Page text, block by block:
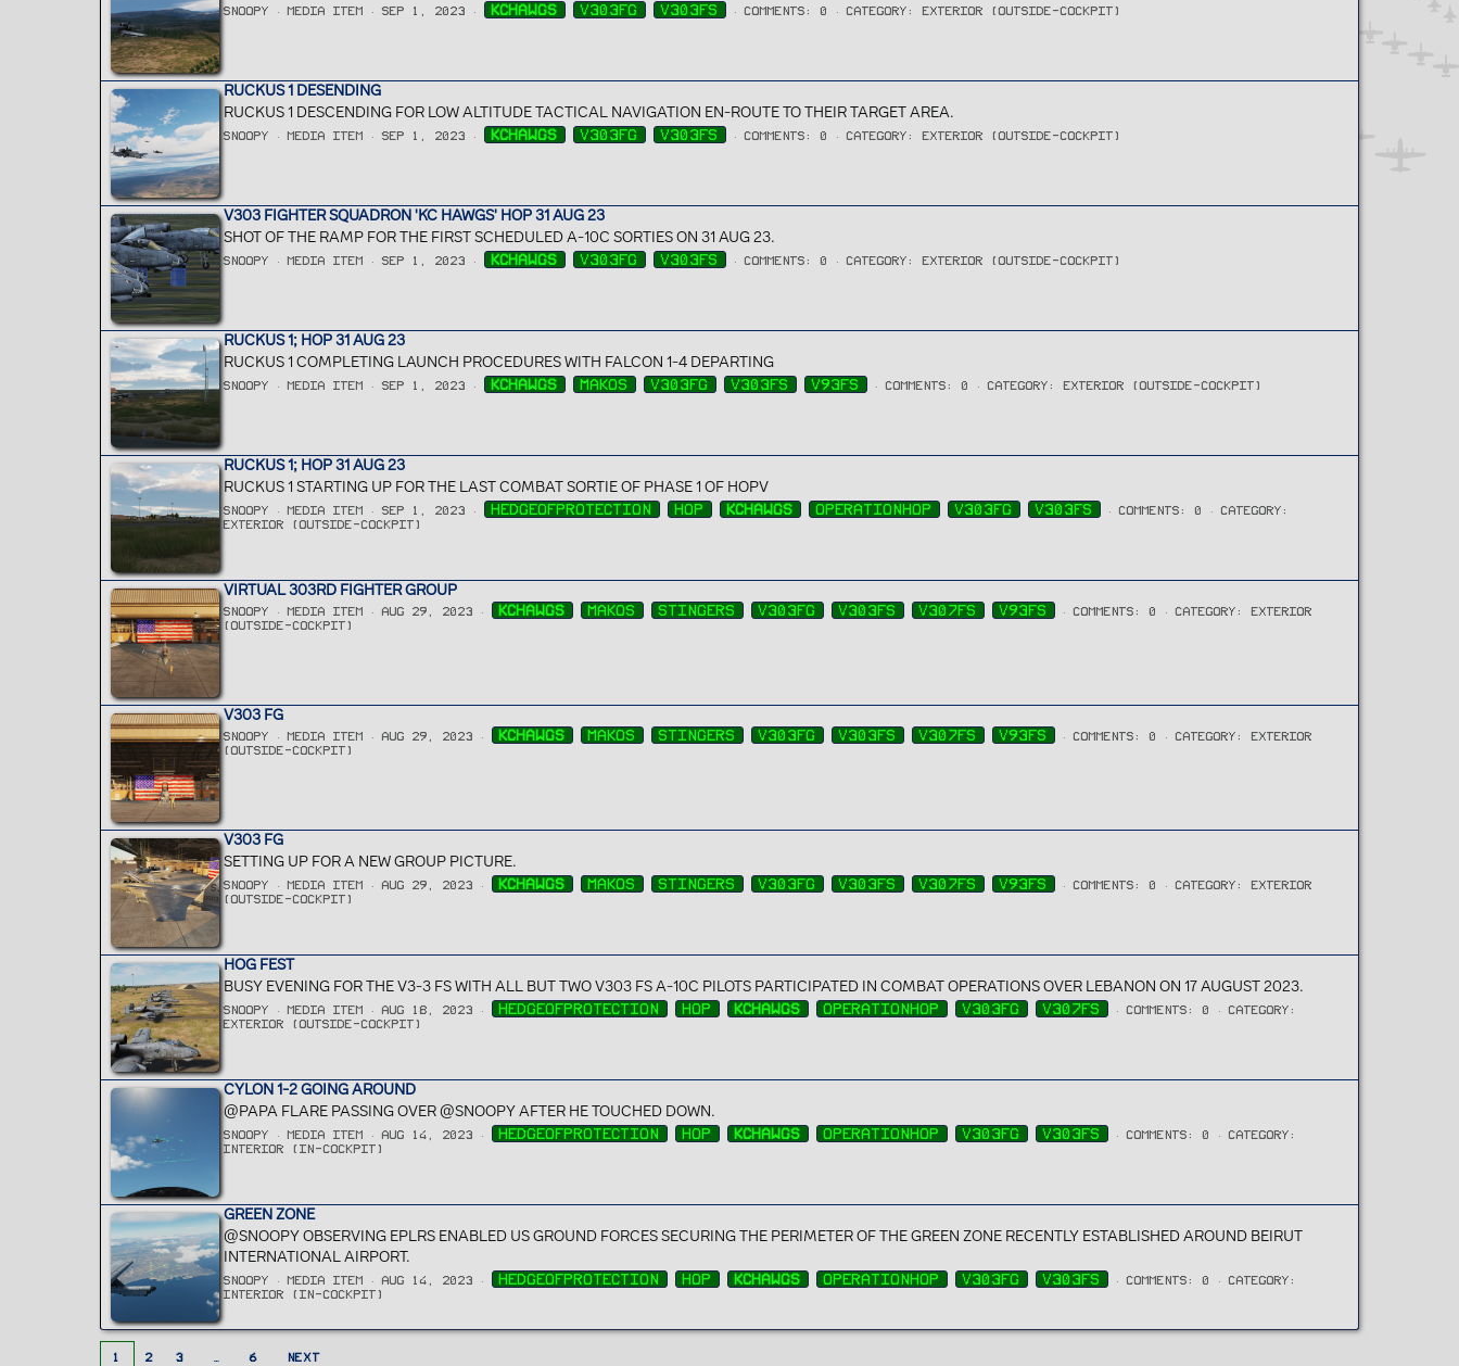
SNOOPY MEDIA ITEM SEP 1, 2023 KCHAWGS V303FG V303FS COMMENTS: 0 CATEGORY: EXTERIOR (OUTSIDE-COCKPIT)
RUCKUS 1 DESENDING
RUCKUS 1 DESCENDING FOR LOW ALTITUDE TACTICAL NAVIGATION EN-ROUTE TO THEIR TARGET AREA.
SNOOPY MEDIA ITEM SEP 1, 2023 KCHAWGS V303FG V303FS COMMENTS: 0 CATEGORY: EXTERIOR (OUTSIDE-COCKPIT)
V303 FIGHTER SQUADRON 'KC HAWGS' HOP 31 AUG 23
SHOT OF THE RAMP FOR THE FIRST SCHEDULED A-10C SORTIES ON 31 AUG 23.
SNOOPY MEDIA ITEM SEP 1, 2023 KCHAWGS V303FG V303FS COMMENTS: 0 CATEGORY: EXTERIOR (OUTSIDE-COCKPIT)
RUCKUS 1; HOP 31 AUG 23
RUCKUS 1 COMPLETING LAUNCH PROCEDURES WITH FALCON 1-4 DEPARTING
SNOOPY MEDIA ITEM SEP 1, 2023 KCHAWGS MAKOS V303FG V303FS V93FS COMMENTS: 0 CATEGORY: EXTERIOR (OUTSIDE-COCKPIT)
RUCKUS 1; HOP 31 AUG 23
RUCKUS 1 STARTING UP FOR THE LAST COMBAT SORTIE OF PHASE 1 OF HOPV
SNOOPY MEDIA ITEM SEP 1, 2023 HEDGEOFPROTECTION HOP KCHAWGS OPERATIONHOP V303FG V303FS COMMENTS: 0
CATEGORY:
EXTERIOR (OUTSIDE-COCKPIT)
VIRTUAL 303RD FIGHTER GROUP
SNOOPY MEDIA ITEM AUG 29, 2023 KCHAWGS MAKOS STINGERS V303FG V303FS V307FS V93FS COMMENTS: 0
CATEGORY: EXTERIOR
(OUTSIDE-COCKPIT)
V303 FG
SNOOPY MEDIA ITEM AUG 29, 2023 KCHAWGS MAKOS STINGERS V303FG V303FS V307FS V93FS COMMENTS: 0
CATEGORY: EXTERIOR
(OUTSIDE-COCKPIT)
V303 FG
SETTING UP FOR A NEW GROUP PICTURE.
SNOOPY MEDIA ITEM AUG 29, 2023 KCHAWGS MAKOS STINGERS V303FG V303FS V307FS V93FS COMMENTS: 0
CATEGORY: EXTERIOR
(OUTSIDE-COCKPIT)
HOG FEST
BUSY EVENING FOR THE V3-3 FS WITH ALL BUT TWO V303 FS A-10C PILOTS PARTICIPATED IN COMBAT OPERATIONS OVER LEBANON ON 17 AUGUST 2023.
SNOOPY MEDIA ITEM AUG 18, 2023 HEDGEOFPROTECTION HOP KCHAWGS OPERATIONHOP V303FG V307FS COMMENTS: 0
CATEGORY:
EXTERIOR (OUTSIDE-COCKPIT)
CYLON 1-2 GOING AROUND
@PAPA FLARE PASSING OVER @SNOOPY AFTER HE TOUCHED DOWN.
SNOOPY MEDIA ITEM AUG 14, 2023 HEDGEOFPROTECTION HOP KCHAWGS OPERATIONHOP V303FG V303FS COMMENTS: 0
CATEGORY:
INTERIOR (IN-COCKPIT)
GREEN ZONE
@SNOOPY OBSERVING EPLRS ENABLED US GROUND FORCES SECURING THE PERIMETER OF THE GREEN ZONE RECENTLY ESTABLISHED AROUND BEIRUT
INTERNATIONAL AIRPORT.
SNOOPY MEDIA ITEM AUG 14, 2023 HEDGEOFPROTECTION HOP KCHAWGS OPERATIONHOP V303FG V303FS COMMENTS: 0
CATEGORY:
INTERIOR (IN-COCKPIT)
1 2 3 6 NEXT